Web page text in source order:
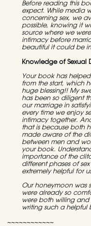
Before reading this
expect. While media
concerning sex, we
possible, knowing it
source where we
intimacy before
beautiful it could be
Knowledge of Sexual
Your book has
from the start, which
huge blessing!! My
has been so diligent
our marriage in
every time we enjoy
intimacy together.
that is because both
made aware of the
between men and
your book.
importance of the
different phases of
extremely helpful for
Our honeymoon was
were already so
were both willing and
writing such a helpful
~~~~~~~~~~~~